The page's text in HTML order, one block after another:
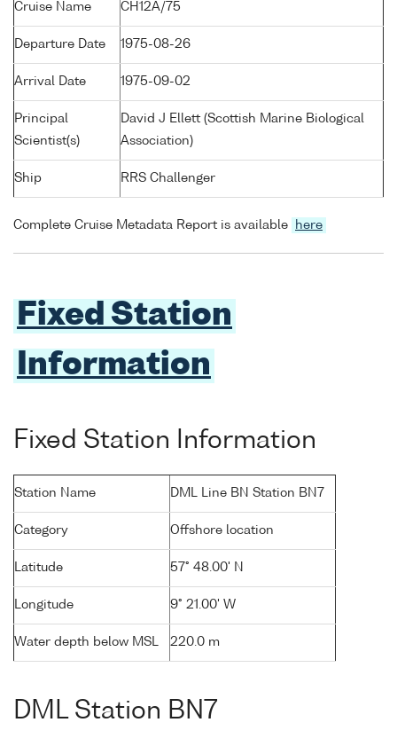
Cruise Name CH12A/75
Departure Date 1975-08-26
Arrival Date 1975-09-02
Principal
Scientist(s)
David J Ellett (Scottish Marine Biological
Association)
Ship RRS Challenger
Complete Cruise Metadata Report is available here
Fixed Station
Information
Fixed Station Information
Station Name DML Line BN Station BN7
Category Offshore location
Latitude 57° 48.00' N
Longitude 9° 21.00' W
Water depth below MSL 220.0 m
DML Station BN7